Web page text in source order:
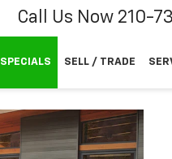
Call Us Now 210-
SPECIALS SELL / TRADE